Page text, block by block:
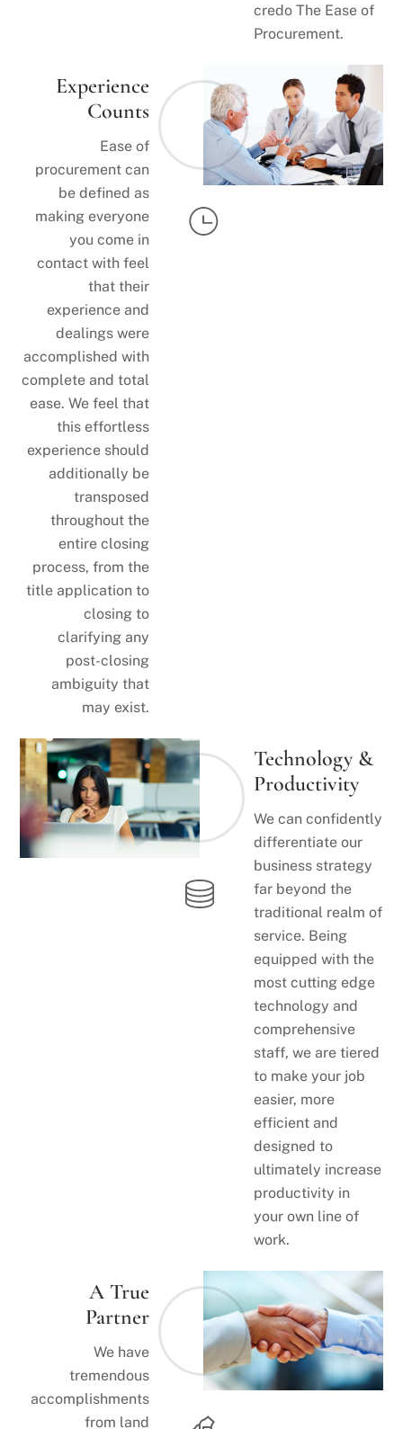
credo The Ease of
Procurement.
Experience
Counts
Ease of
procurement can
be defined as
making everyone
you come in
contact with feel
that their
experience and
dealings were
accomplished with
complete and total
ease. We feel that
this effortless
experience should
additionally be
transposed
throughout the
entire closing
process, from the
title application to
closing to
clarifying any
post-closing
ambiguity that
may exist.
Technology &
Productivity
We can confidently
differentiate our
business strategy
far beyond the
traditional realm of
service. Being
equipped with the
most cutting edge
technology and
comprehensive
staff, we are tiered
to make your job
easier, more
efficient and
designed to
ultimately increase
productivity in
your own line of
work.
A True
Partner
We have
tremendous
accomplishments
from land